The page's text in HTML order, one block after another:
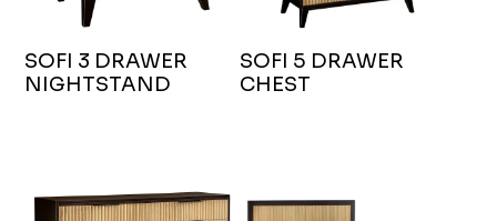
SOFI 3 DRAWER
NIGHTSTAND
SOFI 5 DRAWER
CHEST